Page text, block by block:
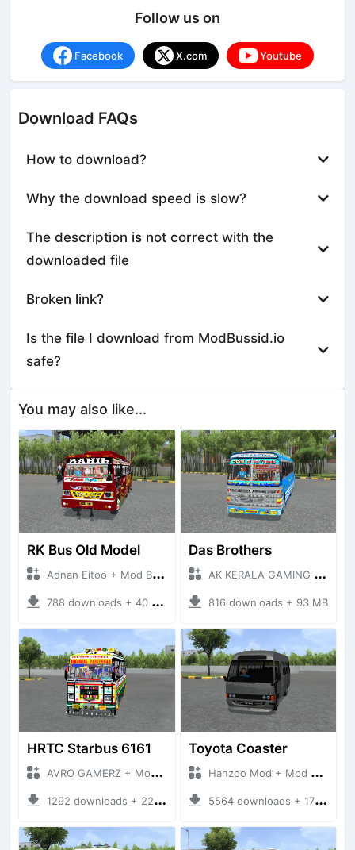
Follow us on
Facebook X.com Youtube
Download FAQs
How to download?
Why the download speed is slow?
The description is not correct with the
downloaded file
Broken link?
Is the file I download from ModBussid.io
safe?
You may also like...
RK Bus Old Model
Adnan Eitoo + Mod Bussid Bus
788 downloads + 40 MB
Das Brothers
AK KERALA GAMING + Mod Bussid Bus
816 downloads + 93 MB
HRTC Starbus 6161
AVRO GAMERZ + Mod Bussid Bus
1292 downloads + 220 MB
Toyota Coaster
Hanzoo Mod + Mod Bussid Bus
5564 downloads + 17 MB